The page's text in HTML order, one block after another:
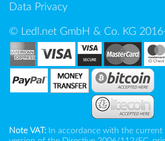
Data Privacy
© Ledl.net GmbH & Co. KG
Note VAT: In accordance with the current